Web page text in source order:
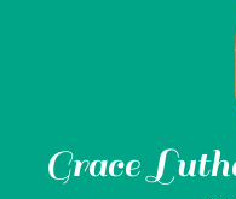
Grace